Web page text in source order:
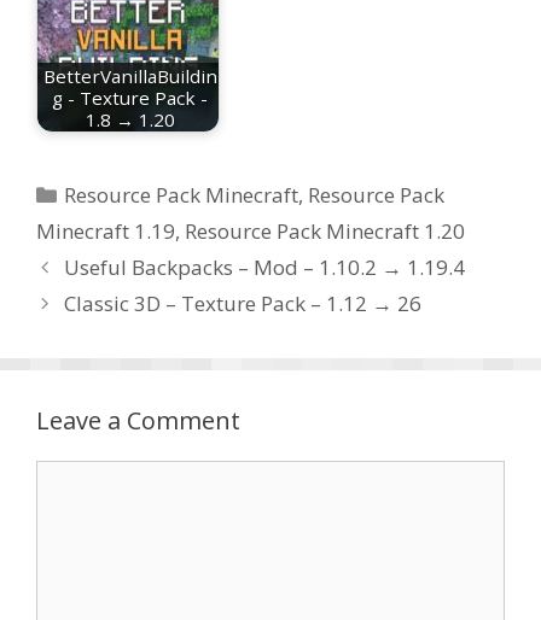
BetterVanillaBuildin
g - Texture Pack -
1.8 → 1.20
Categories
Resource Pack Minecraft, Resource Pack
Minecraft 1.19, Resource Pack Minecraft 1.20
Useful Backpacks – Mod – 1.10.2 → 1.19.4
Classic 3D – Texture Pack – 1.12 → 26
Leave a Comment